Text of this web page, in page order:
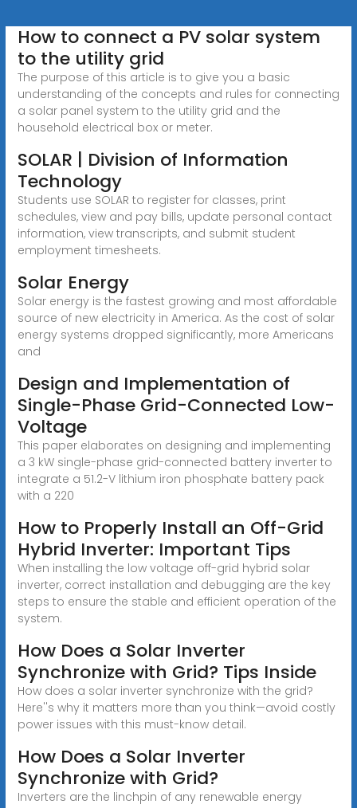
How to connect a PV solar system
to the utility grid
The purpose of this article is to give you a basic
understanding of the concepts and rules for connecting
a solar panel system to the utility grid and the
household electrical box or meter.
SOLAR | Division of Information
Technology
Students use SOLAR to register for classes, print
schedules, view and pay bills, update personal contact
information, view transcripts, and submit student
employment timesheets.
Solar Energy
Solar energy is the fastest growing and most affordable
source of new electricity in America. As the cost of solar
energy systems dropped significantly, more Americans
and
Design and Implementation of
Single-Phase Grid-Connected Low-
Voltage
This paper elaborates on designing and implementing
a 3 kW single-phase grid-connected battery inverter to
integrate a 51.2-V lithium iron phosphate battery pack
with a 220
How to Properly Install an Off-Grid
Hybrid Inverter: Important Tips
When installing the low voltage off-grid hybrid solar
inverter, correct installation and debugging are the key
steps to ensure the stable and efficient operation of the
system.
How Does a Solar Inverter
Synchronize with Grid? Tips Inside
How does a solar inverter synchronize with the grid?
Here''s why it matters more than you think—avoid costly
power issues with this must-know detail.
How Does a Solar Inverter
Synchronize with Grid?
Inverters are the linchpin of any renewable energy